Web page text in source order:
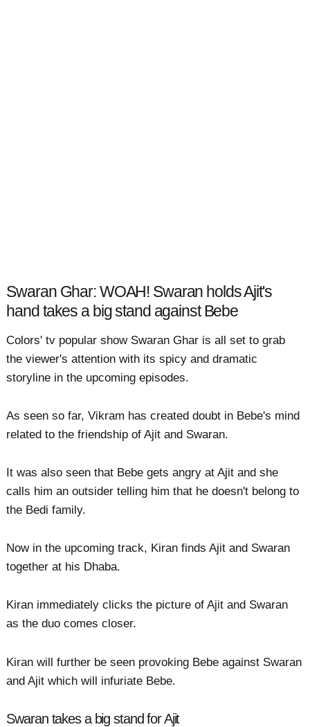
Swaran Ghar: WOAH! Swaran holds Ajit's
hand takes a big stand against Bebe
Colors' tv popular show Swaran Ghar is all set to grab
the viewer's attention with its spicy and dramatic
storyline in the upcoming episodes.
As seen so far, Vikram has created doubt in Bebe's mind
related to the friendship of Ajit and Swaran.
It was also seen that Bebe gets angry at Ajit and she
calls him an outsider telling him that he doesn't belong to
the Bedi family.
Now in the upcoming track, Kiran finds Ajit and Swaran
together at his Dhaba.
Kiran immediately clicks the picture of Ajit and Swaran
as the duo comes closer.
Kiran will further be seen provoking Bebe against Swaran
and Ajit which will infuriate Bebe.
Swaran takes a big stand for Ajit